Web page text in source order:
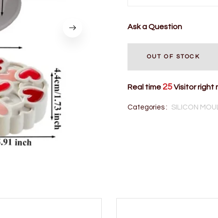
Ask a Question
OUT OF STOCK
Real time 25Visitor right
Categories : SILICON